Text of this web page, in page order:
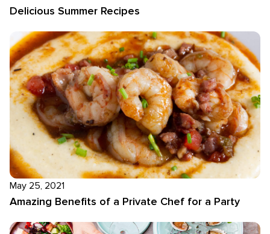
Delicious Summer Recipes
May 25, 2021
Amazing Benefits of a Private Chef for a Party